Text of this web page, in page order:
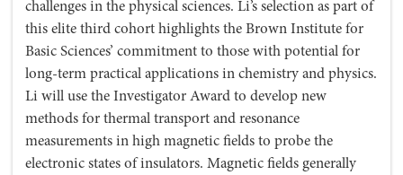
challenges in the physical sciences. Li’s selection as part of
this elite third cohort highlights the Brown Institute for
Basic Sciences’ commitment to those with potential for
long-term practical applications in chemistry and physics.
Li will use the Investigator Award to develop new
methods for thermal transport and resonance
measurements in high magnetic fields to probe the
electronic states of insulators. Magnetic fields generally